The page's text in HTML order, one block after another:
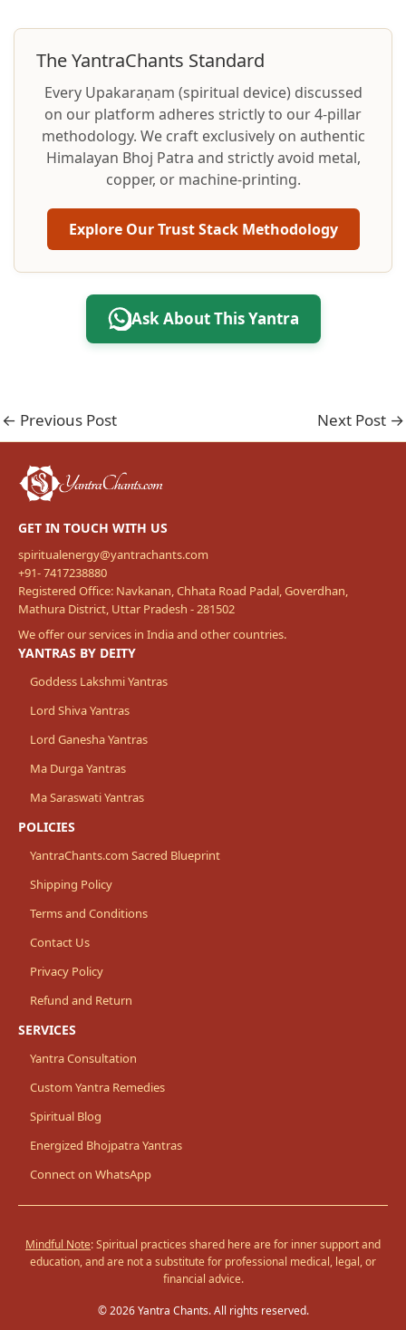
The YantraChants Standard
Every Upakaraṇam (spiritual device) discussed
on our platform adheres strictly to our 4-pillar
methodology. We craft exclusively on authentic
Himalayan Bhoj Patra and strictly avoid metal,
copper, or machine-printing.
Explore Our Trust Stack Methodology
Ask About This Yantra
← Previous Post Next Post →
GET IN TOUCH WITH US
spiritualenergy@yantrachants.com
+91- 7417238880
Registered Office: Navkanan, Chhata Road Padal, Goverdhan,
Mathura District, Uttar Pradesh - 281502
We offer our services in India and other countries.
YANTRAS BY DEITY
Goddess Lakshmi Yantras
Lord Shiva Yantras
Lord Ganesha Yantras
Ma Durga Yantras
Ma Saraswati Yantras
POLICIES
YantraChants.com Sacred Blueprint
Shipping Policy
Terms and Conditions
Contact Us
Privacy Policy
Refund and Return
SERVICES
Yantra Consultation
Custom Yantra Remedies
Spiritual Blog
Energized Bhojpatra Yantras
Connect on WhatsApp
Mindful Note: Spiritual practices shared here are for inner support and
education, and are not a substitute for professional medical, legal, or
financial advice.
© 2026 Yantra Chants. All rights reserved.